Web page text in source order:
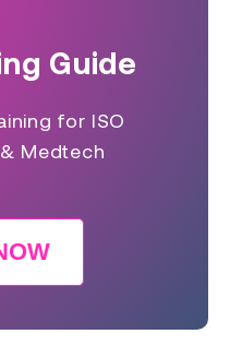
Guide
for ISO
Medtech